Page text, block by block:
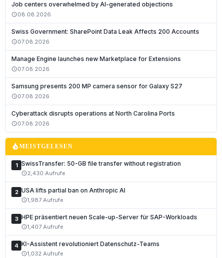
Job centers overwhelmed by AI-generated objections
schedule08.08.2026
Swiss Government: SharePoint Data Leak Affects 200 Accounts
schedule07.08.2026
Manage Engine launches new Marketplace for Extensions
schedule07.08.2026
Samsung presents 200 MP camera sensor for Galaxy S27
schedule07.08.2026
Cyberattack disrupts operations at North Carolina Ports
schedule07.08.2026
local_fire_departmentMEISTGELESEN
1 SwissTransfer: 50-GB file transfer without registration
schedule2,430 Aufrufe
2 USA lifts partial ban on Anthropic AI
schedule1,987 Aufrufe
3 HPE präsentiert neuen Scale-up-Server für SAP-Workloads
schedule1,407 Aufrufe
4 KI-Assistent revolutioniert Datenschutz-Teams
schedule1,032 Aufrufe